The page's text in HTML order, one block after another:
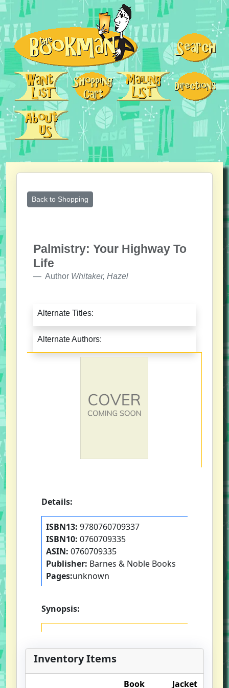
Back to Shopping
Palmistry: Your Highway To
Life
Author Whitaker, Hazel
Alternate Titles:
Alternate Authors:
Details:
ISBN13: 9780760709337
ISBN10: 0760709335
ASIN: 0760709335
Publisher: Barnes & Noble Books
Pages:unknown
Synopsis:
Inventory Items
Book Jacket